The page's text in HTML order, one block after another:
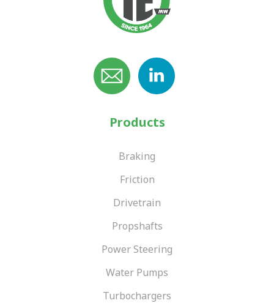
Products
Braking
Friction
Drivetrain
Propshafts
Power Steering
Water Pumps
Turbochargers